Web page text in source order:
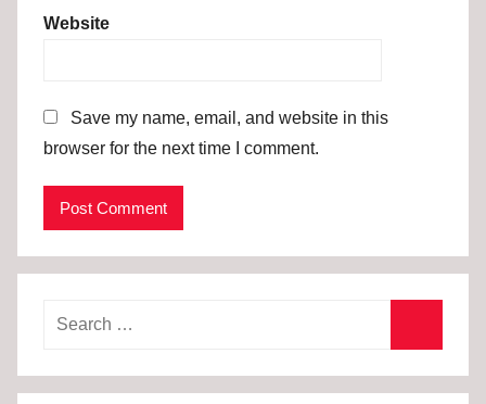
Website
Save my name, email, and website in this
browser for the next time I comment.